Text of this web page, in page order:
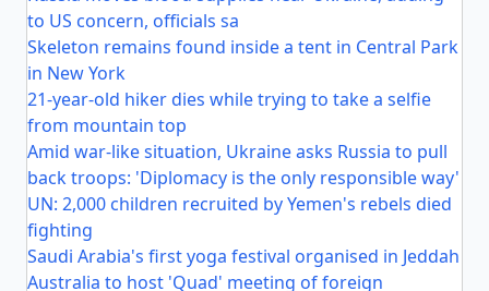
to US concern, officials sa
Skeleton remains found inside a tent in Central Park
in New York
21-year-old hiker dies while trying to take a selfie
from mountain top
Amid war-like situation, Ukraine asks Russia to pull
back troops: 'Diplomacy is the only responsible way'
UN: 2,000 children recruited by Yemen's rebels died
fighting
Saudi Arabia's first yoga festival organised in Jeddah
Australia to host 'Quad' meeting of foreign